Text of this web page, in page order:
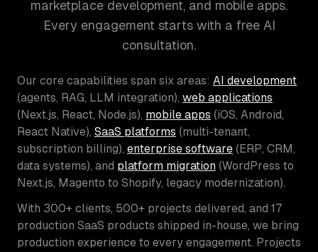
marketplace development, and mobile apps.
Every engagement starts with a free AI
consultation.
Our core capabilities span six areas: AI development
(agents, RAG, LLM integration), web applications
(Next.js, React, Node.js), mobile apps (iOS, Android,
React Native), SaaS platforms (multi-tenant,
subscription billing), enterprise software (ERP, CRM,
data systems), and platform migration (WordPress to
Next.js, Magento to Shopify, legacy modernization).
With 300+ clients, 500+ projects delivered, and 17
production SaaS products shipped in-house, we bring
production experience to every engagement. Projects